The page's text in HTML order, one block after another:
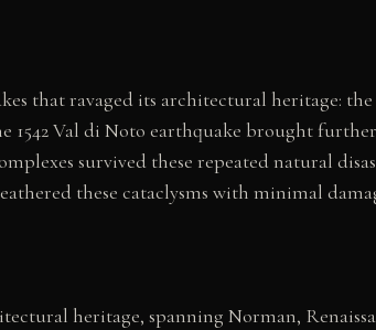
that ravaged its architectural heritage:
1542 Val di Noto earthquake brought
survived these repeated natural
these cataclysms with minimal
heritage, spanning Norman,